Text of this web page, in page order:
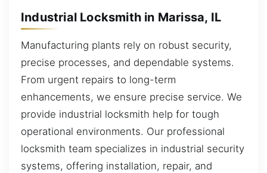
Industrial Locksmith in Marissa, IL
Manufacturing plants rely on robust security,
precise processes, and dependable systems.
From urgent repairs to long-term
enhancements, we ensure precise service. We
provide industrial locksmith help for tough
operational environments. Our professional
locksmith team specializes in industrial security
systems, offering installation, repair, and